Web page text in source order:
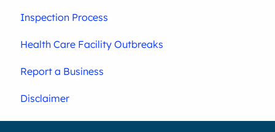
Inspection Process
Health Care Facility Outbreaks
Report a Business
Disclaimer